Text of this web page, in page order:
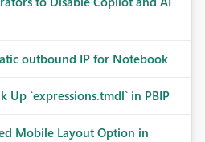
outbound IP for Notebook
Up `expressions.tmdl` in PBIP
Mobile Layout Option in